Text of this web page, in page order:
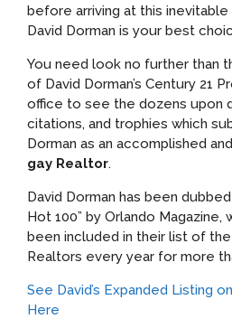
before arriving at this
David Dorman is your best
You need look no further than
of David Dorman’s Century 21
office to see the dozens upon
citations, and trophies which
Dorman as an accomplished
gay Realtor.
David Dorman has been
Hot 100” by Orlando Magazine,
been included in their list of the
Realtors every year for more
See David’s Expanded Listing
Here